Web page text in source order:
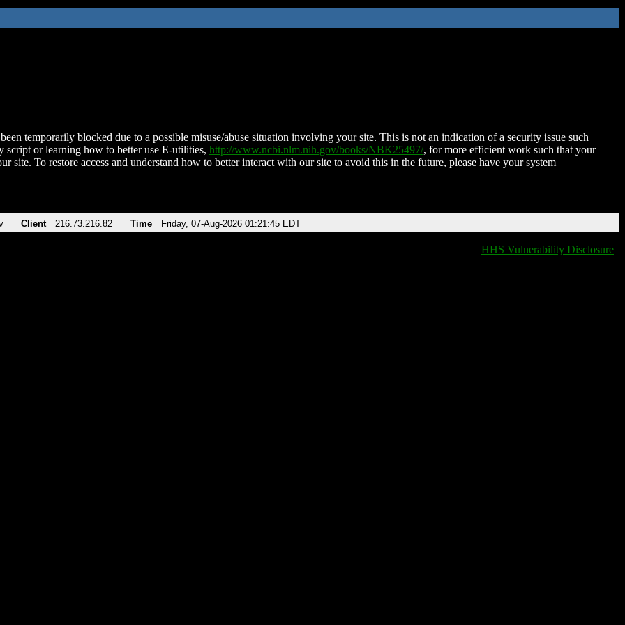
temporarily blocked due to a possible misuse/abuse situation involving your site. This is not an indication of a security issue such
script or learning how to better use E-utilities, http://www.ncbi.nlm.nih.gov/books/NBK25497/, for more efficient work such that your
site. To restore access and understand how to better interact with our site to avoid this in the future, please have your system
Client 216.73.216.82 Time Friday, 07-Aug-2026 01:21:45 EDT
HHS Vulnerability Disclosure